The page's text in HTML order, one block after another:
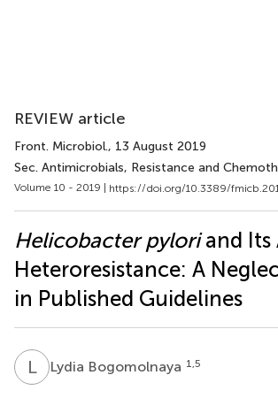
REVIEW article
Front. Microbiol., 13 August 2019
Sec. Antimicrobials, Resistance and
Volume 10 - 2019 | https://doi.org/10.3389/
Helicobacter pyloriand Its
Heteroresistance: A
in Published Guidelines
LBLydia Bogomolnaya 1,5